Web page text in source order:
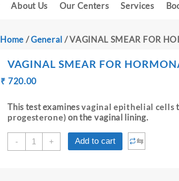
About Us Our Centers Services
Home /General / VAGINAL SMEAR FOR
VAGINAL SMEAR FOR
₹
Original
was:
₹ 730.00.
₹ 720.00
is:
₹ 720.00.
This test examinesvaginal epithelial cells
progesterone)on the vaginal lining.
-
VAGINAL
SMEAR
+ Add to cart ⇆